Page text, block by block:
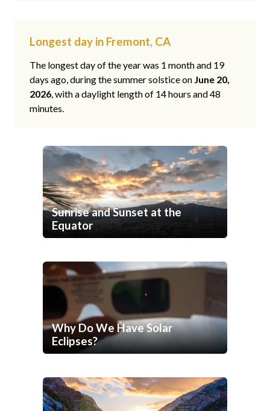
Longest day in Fremont, CA
The longest day of the year was 1 month and 19
days ago, during the summer solstice on June 20,
2026, with a daylight length of 14 hours and 48
minutes.
Sunrise and Sunset at the
Equator
Why Do We Have Solar
Eclipses?